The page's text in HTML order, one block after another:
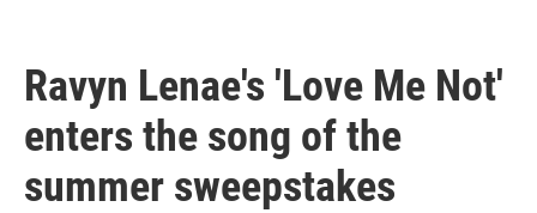
Ravyn Lenae's 'Love Me Not'
enters the song of the
summer sweepstakes